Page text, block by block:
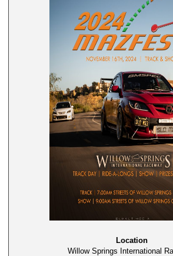
Location
Willow Springs International